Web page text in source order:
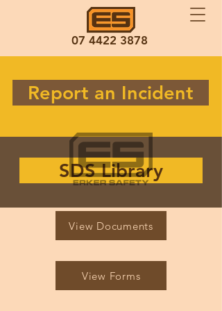
07 4422 3878
Report an Incident
SDS Library
View Documents
View Forms